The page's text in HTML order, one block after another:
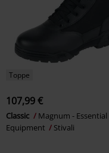
Toppe
107,99 €
Classic
Magnum - Essential
Equipment
Stivali